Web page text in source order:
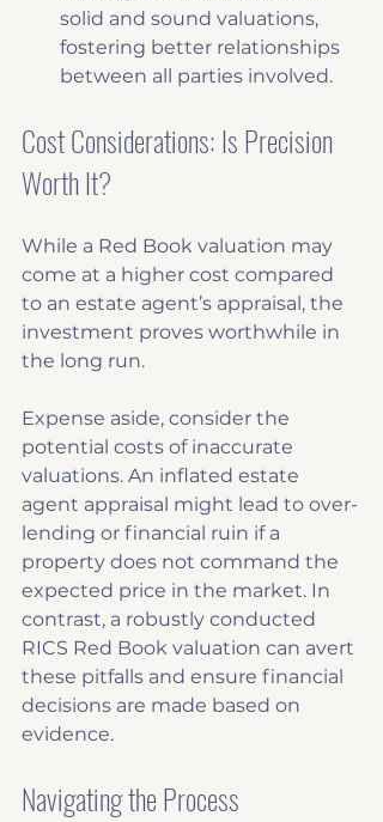
solid and sound valuations,
fostering better relationships
between all parties involved.
Cost Considerations: Is Precision
Worth It?
While a Red Book valuation may
come at a higher cost compared
to an estate agent’s appraisal, the
investment proves worthwhile in
the long run.
Expense aside, consider the
potential costs of inaccurate
valuations. An inflated estate
agent appraisal might lead to over-
lending or financial ruin if a
property does not command the
expected price in the market. In
contrast, a robustly conducted
RICS Red Book valuation can avert
these pitfalls and ensure financial
decisions are made based on
evidence.
Navigating the Process